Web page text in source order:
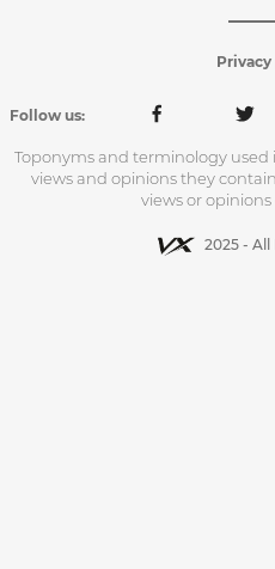
Follow us:
Toponyms and terminology used
views and opinions they
views or
2025 - All